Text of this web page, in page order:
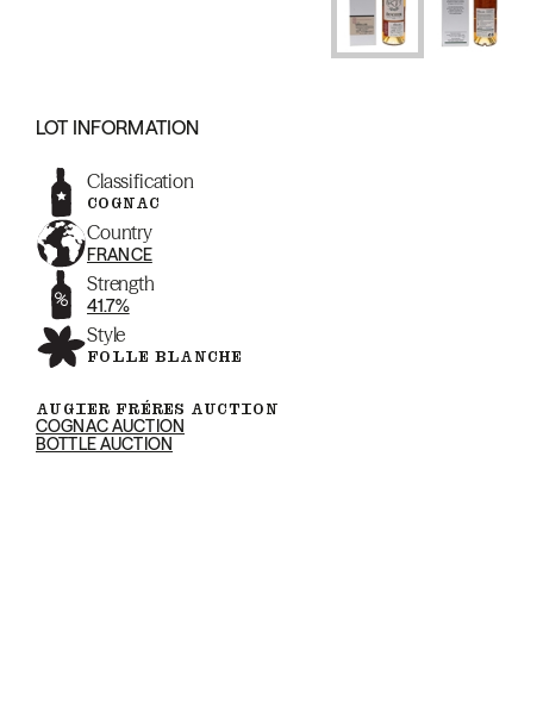
LOT INFORMATION
Classification
COGNAC
Country
FRANCE
Strength
41.7%
Style
FOLLE BLANCHE
AUGIER FRÉRES AUCTION
COGNAC AUCTION
BOTTLE AUCTION